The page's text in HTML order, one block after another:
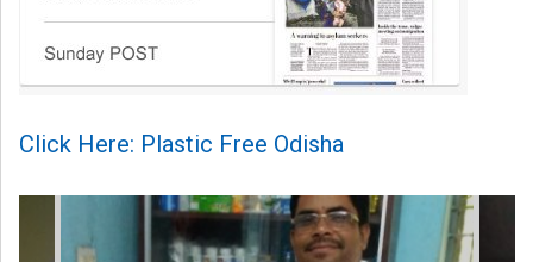
Click Here: Plastic Free Odisha